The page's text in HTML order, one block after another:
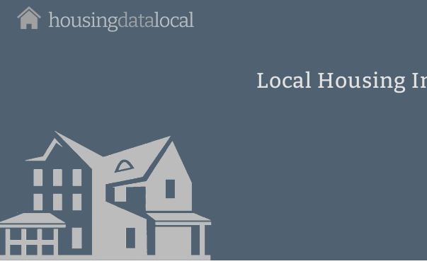
Housing
Local Housing